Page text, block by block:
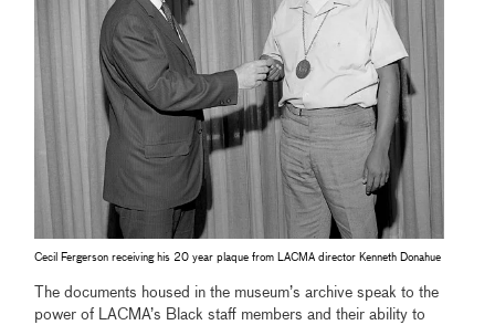
Cecil Fergerson receiving his 20 year plaque from LACMA director Kenneth Donahue
The documents housed in the museum’s archive speak to the
power of LACMA’s Black staff members and their ability to